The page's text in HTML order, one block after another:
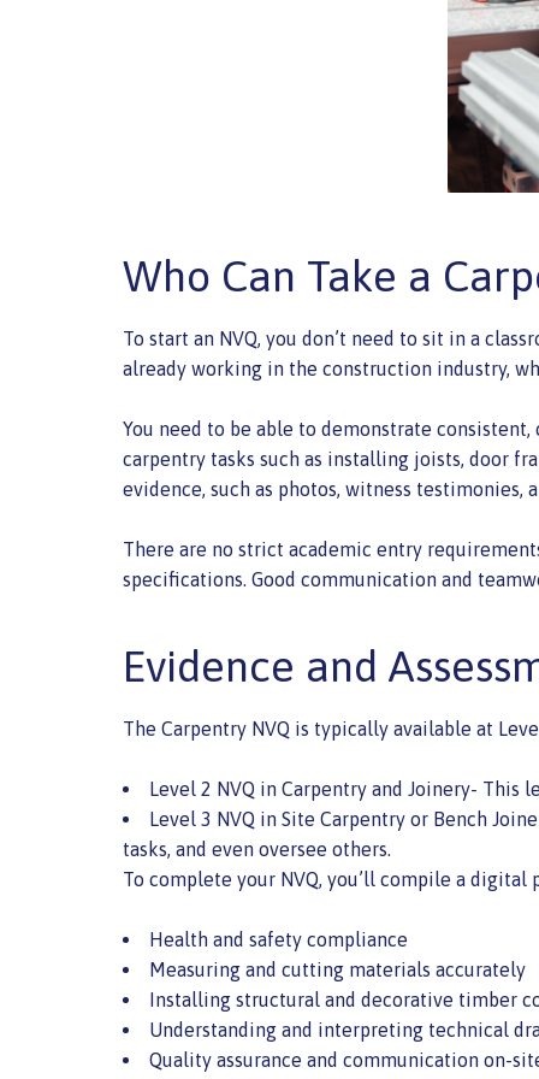
Who Can Take a
To start an NVQ, you don’t need to sit in a
already working in the construction industry,
You need to be able to demonstrate
carpentry tasks such as installing joists, door
evidence, such as photos, witness testimonies,
There are no strict academic entry
specifications. Good communication and
Evidence and
The Carpentry NVQ is typically available at
Level 2 NVQ in Carpentry and Joinery-
Level 3 NVQ in Site Carpentry or Bench
tasks, and even oversee others.
To complete your NVQ, you’ll compile a
Health and safety compliance
Measuring and cutting materials accurately
Installing structural and decorative timber
Understanding and interpreting technical
Quality assurance and communication on-